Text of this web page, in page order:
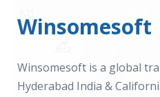
Winsomesoft
Winsomesoft is a global
Hyderabad India &